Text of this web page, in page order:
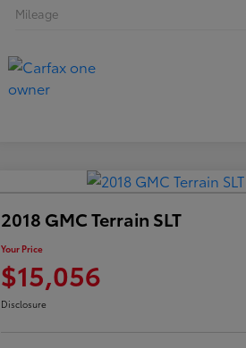
Mileage
2018 GMC Terrain SLT
Your Price
$15,056
Disclosure